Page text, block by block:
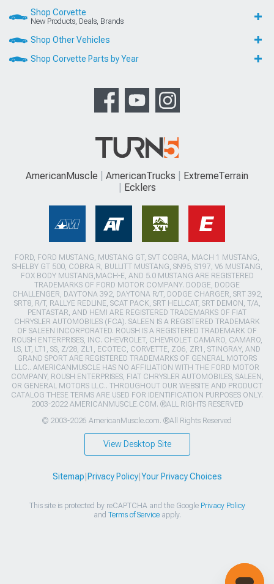
Shop Corvette
New Products, Deals, Brands
Shop Other Vehicles
Shop Corvette Parts by Year
AmericanMuscle AmericanTrucks
ExtremeTerrain
Ecklers
FORD, FORD MUSTANG, MUSTANG GT, SVT COBRA, MACH 1 MUSTANG,
SHELBY GT 500, COBRA R, BULLITT MUSTANG, SN95, S197, V6 MUSTANG,
FOX BODY MUSTANG,MACH-E, AND 5.0 MUSTANG ARE REGISTERED
TRADEMARKS OF FORD MOTOR COMPANY. DODGE, DODGE
CHALLENGER, DAYTONA 392, DAYTONA R/T, DODGE CHARGER, SRT 392,
SRT8, R/T, RALLYE REDLINE, SCAT PACK, SRT HELLCAT, SRT DEMON, T/A,
PENTASTAR, AND HEMI ARE REGISTERED TRADEMARKS OF FIAT
CHRYSLER AUTOMOBILES (FCA). SALEEN IS A REGISTERED TRADEMARK
OF SALEEN INCORPORATED. ROUSH IS A REGISTERED TRADEMARK OF
ROUSH ENTERPRISES, INC. CHEVROLET, CHEVROLET CAMARO, CAMARO,
LS, LT, LT1, SS, Z/28, ZL1, ECOTEC, CORVETTE, ZO6, ZR1, STINGRAY, AND
GRAND SPORT ARE REGISTERED TRADEMARKS OF GENERAL MOTORS
LLC.. AMERICANMUSCLE HAS NO AFFILIATION WITH THE FORD MOTOR
COMPANY, ROUSH ENTERPRISES, FIAT CHRYSLER AUTOMOBILES, SALEEN,
OR GENERAL MOTORS LLC.. THROUGHOUT OUR WEBSITE AND PRODUCT
CATALOG THESE TERMS ARE USED FOR IDENTIFICATION PURPOSES ONLY.
2003-2022 AMERICANMUSCLE.COM. ®ALL RIGHTS RESERVED
© 2003-2026 AmericanMuscle.com. ®All Rights Reserved
View Desktop Site
Sitemap Privacy Policy| Your Privacy Choices
This site is protected by reCAPTCHA and the Google Privacy Policy
and Terms of Serviceapply.